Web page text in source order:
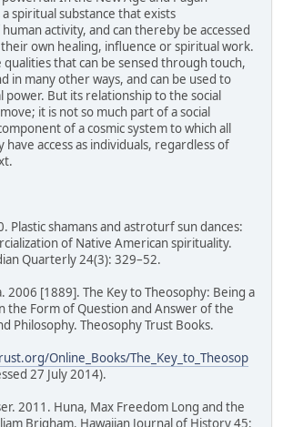
spiritual substance that exists
activity, and can thereby be accessed
own healing, influence or spiritual work.
qualities that can be sensed through touch,
in many other ways, and can be used to
power. But its relationship to the social
it is not so much part of a social
of a cosmic system to which all
access as individuals, regardless of
Plastic shamans and astroturf sun dances:
of Native American spirituality.
Quarterly 24(3): 329–52.
2006 [1889]. The Key to Theosophy: Being a
the Form of Question and Answer of the
Philosophy. Theosophy Trust Books.
Online_Books/The_Key_to_Theosop
27 July 2014).
2011. Huna, Max Freedom Long and the